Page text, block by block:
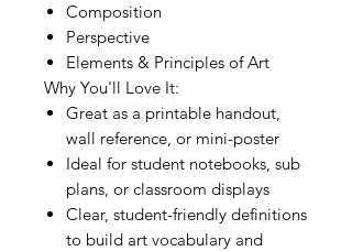
Composition
Perspective
Elements & Principles of Art
Why You'll Love It:
Great as a printable handout,
wall reference, or mini-poster
Ideal for student notebooks, sub
plans, or classroom displays
Clear, student-friendly definitions
to build art vocabulary and